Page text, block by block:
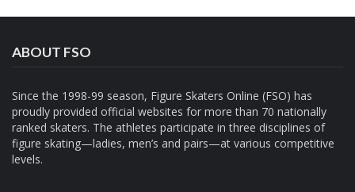
ABOUT FSO
Since the 1998-99 season, Figure Skaters Online (FSO) has
proudly provided official websites for more than 70 nationally
ranked skaters. The athletes participate in three disciplines of
figure skating—ladies, men’s and pairs—at various competitive
levels.